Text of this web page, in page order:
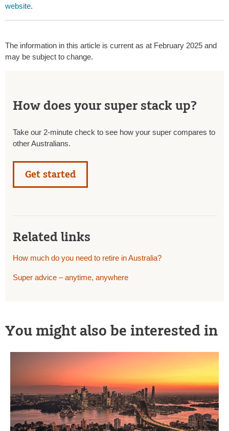
website.
The information in this article is current as at February 2025 and
may be subject to change.
How does your super stack up?
Take our 2-minute check to see how your super compares to
other Australians.
Get started
Related links
How much do you need to retire in Australia?
Super advice – anytime, anywhere
You might also be interested in